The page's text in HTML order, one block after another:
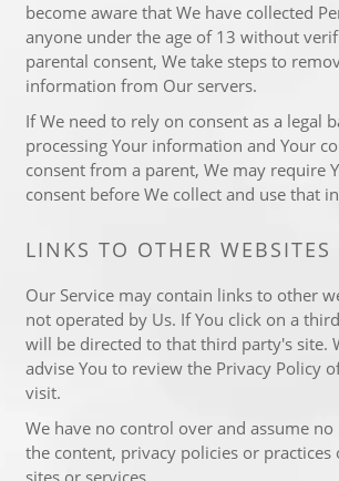
become aware that We have collected
anyone under the age of 13 without
parental consent, We take steps to
information from Our servers.
If We need to rely on consent as a legal
processing Your information and Your
consent from a parent, We may require
consent before We collect and use that
LINKS TO OTHER WEBSITES
Our Service may contain links to other
not operated by Us. If You click on a
will be directed to that third party's site.
advise You to review the Privacy Policy
visit.
We have no control over and assume
the content, privacy policies or
sites or services.